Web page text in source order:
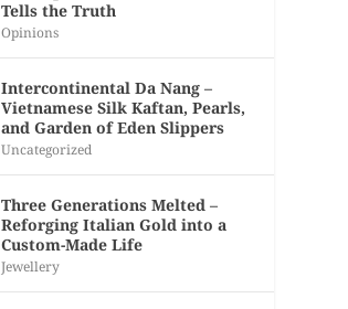
Tells the Truth
Opinions
Intercontinental Da Nang –
Vietnamese Silk Kaftan, Pearls,
and Garden of Eden Slippers
Uncategorized
Three Generations Melted –
Reforging Italian Gold into a
Custom-Made Life
Jewellery